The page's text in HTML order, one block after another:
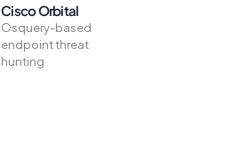
Cisco Orbital
Osquery-based
endpoint threat
hunting